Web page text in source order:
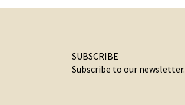
SUBSCRIBE
Subscribe to our newsletter.